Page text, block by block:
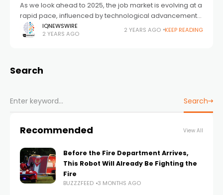
As we look ahead to 2025, the job market is evolving at a
rapid pace, influenced by technological advancements,
demographic shifts, and changing economic
landscapes. Whether you’re considering a career
IQNEWSWIRE
2 YEARS AGO
2 YEARS AGO KEEP READING
Search
Search
Recommended View All
Before the Fire Department Arrives,
This Robot Will Already Be Fighting the
Fire
BUZZZFEED 3 MONTHS AGO